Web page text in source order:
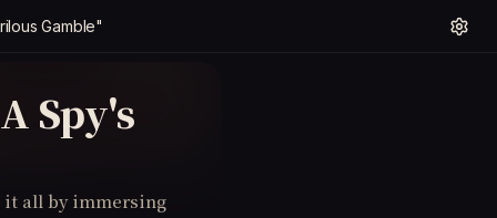
Gamble"
Spy's
it all by immersing